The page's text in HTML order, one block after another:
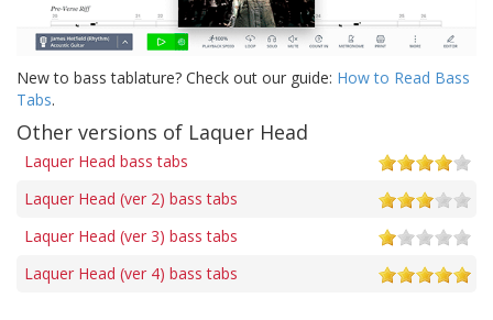
New to bass tablature? Check out our guide: How to Read Bass
Tabs.
Other versions of Laquer Head
Laquer Head bass tabs
Laquer Head (ver 2) bass tabs
Laquer Head (ver 3) bass tabs
Laquer Head (ver 4) bass tabs